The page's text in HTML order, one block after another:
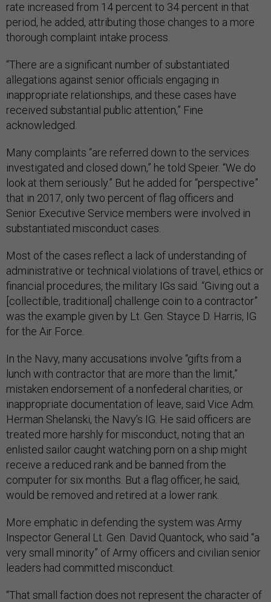
rate increased from 14 percent to 34 percent in that
period, he added, attributing those changes to a more
thorough complaint intake process.
“There are a significant number of substantiated
allegations against senior officials engaging in
inappropriate relationships, and these cases have
received substantial public attention,” Fine
acknowledged.
Many complaints “are referred down to the services
investigated and closed down,” he told Speier. “We do
look at them seriously.” But he added for “perspective”
that in 2017, only two percent of flag officers and
Senior Executive Service members were involved in
substantiated misconduct cases.
Most of the cases reflect a lack of understanding of
administrative or technical violations of travel, ethics or
financial procedures, the military IGs said. “Giving out a
[collectible, traditional] challenge coin to a contractor”
was the example given by Lt. Gen. Stayce D. Harris, IG
for the Air Force.
In the Navy, many accusations involve “gifts from a
lunch with contractor that are more than the limit,”
mistaken endorsement of a nonfederal charities, or
inappropriate documentation of leave, said Vice Adm.
Herman Shelanski, the Navy’s IG. He said officers are
treated more harshly for misconduct, noting that an
enlisted sailor caught watching porn on a ship might
receive a reduced rank and be banned from the
computer for six months. But a flag officer, he said,
would be removed and retired at a lower rank.
More emphatic in defending the system was Army
Inspector General Lt. Gen. David Quantock, who said “a
very small minority” of Army officers and civilian senior
leaders had committed misconduct.
“That small faction does not represent the character of